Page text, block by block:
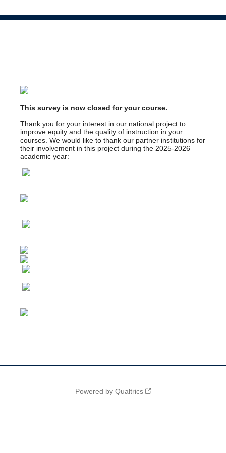
This survey is now closed for your course.
Thank you for your interest in our national project to
improve equity and the quality of instruction in your
courses. We would like to thank our partner institutions for
their involvement in this project during the 2025-2026
academic year:
Powered by Qualtrics